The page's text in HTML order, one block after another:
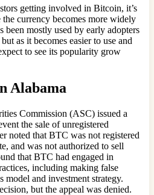
getting involved in Bitcoin, it’s
currency becomes more widely
been mostly used by early adopters
as it becomes easier to use and
to see its popularity grow
Alabama
Commission (ASC) issued a
the sale of unregistered
noted that BTC was not registered
and was not authorized to sell
that BTC had engaged in
including making false
model and investment strategy.
but the appeal was denied.